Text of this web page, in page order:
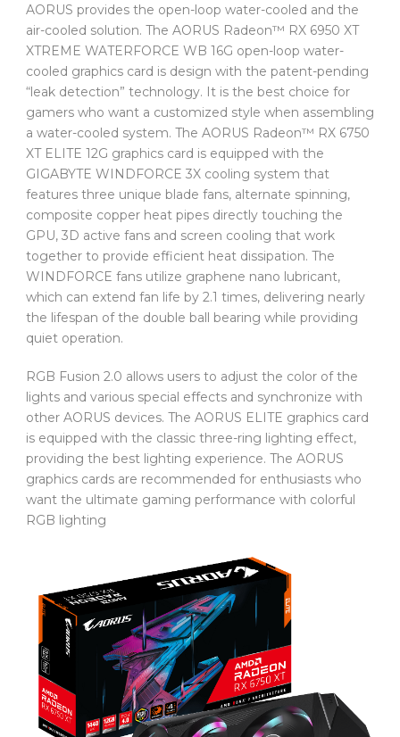
AORUS provides the open-loop water-cooled and the
air-cooled solution. The AORUS Radeon™ RX 6950 XT
XTREME WATERFORCE WB 16G open-loop water-
cooled graphics card is design with the patent-pending
“leak detection” technology. It is the best choice for
gamers who want a customized style when assembling
a water-cooled system. The AORUS Radeon™ RX 6750
XT ELITE 12G graphics card is equipped with the
GIGABYTE WINDFORCE 3X cooling system that
features three unique blade fans, alternate spinning,
composite copper heat pipes directly touching the
GPU, 3D active fans and screen cooling that work
together to provide efficient heat dissipation. The
WINDFORCE fans utilize graphene nano lubricant,
which can extend fan life by 2.1 times, delivering nearly
the lifespan of the double ball bearing while providing
quiet operation.
RGB Fusion 2.0 allows users to adjust the color of the
lights and various special effects and synchronize with
other AORUS devices. The AORUS ELITE graphics card
is equipped with the classic three-ring lighting effect,
providing the best lighting experience. The AORUS
graphics cards are recommended for enthusiasts who
want the ultimate gaming performance with colorful
RGB lighting